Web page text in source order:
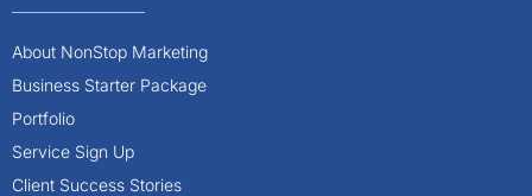
About NonStop Marketing
Business Starter Package
Portfolio
Service Sign Up
Client Success Stories